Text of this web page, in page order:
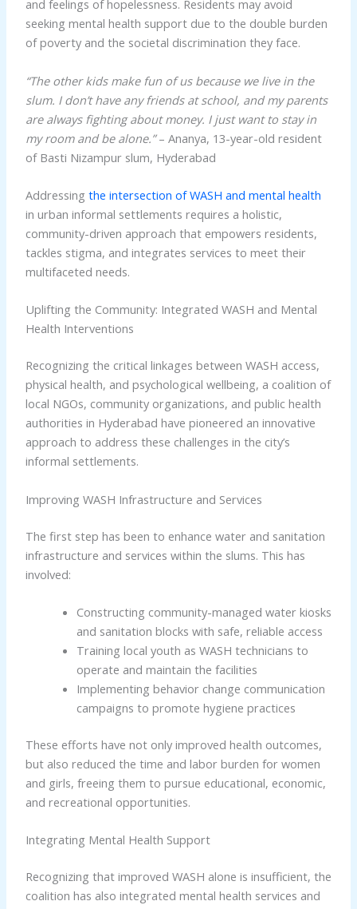
and feelings of hopelessness. Residents may avoid
seeking mental health support due to the double burden
of poverty and the societal discrimination they face.
“The other kids make fun of us because we live in the
slum. I don’t have any friends at school, and my parents
are always fighting about money. I just want to stay in
my room and be alone.”– Ananya, 13-year-old resident
of Basti Nizampur slum, Hyderabad
Addressing the intersection of WASH and mental health
in urban informal settlements requires a holistic,
community-driven approach that empowers residents,
tackles stigma, and integrates services to meet their
multifaceted needs.
Uplifting the Community: Integrated WASH and Mental
Health Interventions
Recognizing the critical linkages between WASH access,
physical health, and psychological wellbeing, a coalition of
local NGOs, community organizations, and public health
authorities in Hyderabad have pioneered an innovative
approach to address these challenges in the city’s
informal settlements.
Improving WASH Infrastructure and Services
The first step has been to enhance water and sanitation
infrastructure and services within the slums. This has
involved:
Constructing community-managed water kiosks
and sanitation blocks with safe, reliable access
Training local youth as WASH technicians to
operate and maintain the facilities
Implementing behavior change communication
campaigns to promote hygiene practices
These efforts have not only improved health outcomes,
but also reduced the time and labor burden for women
and girls, freeing them to pursue educational, economic,
and recreational opportunities.
Integrating Mental Health Support
Recognizing that improved WASH alone is insufficient, the
coalition has also integrated mental health services and